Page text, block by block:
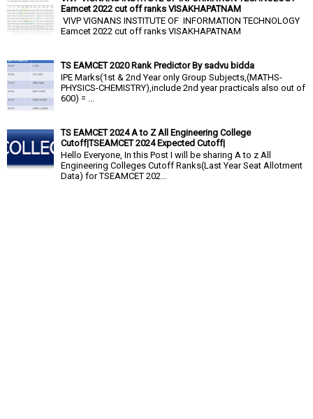
Eamcet 2022 cut off ranks VISAKHAPATNAM
VIVP VIGNANS INSTITUTE OF INFORMATION TECHNOLOGY
Eamcet 2022 cut off ranks VISAKHAPATNAM
TS EAMCET 2020 Rank Predictor By sadvu bidda
IPE Marks(1st & 2nd Year only Group Subjects,(MATHS-
PHYSICS-CHEMISTRY),include 2nd year practicals also out of
600) = ...
TS EAMCET 2024 A to Z All Engineering College
Cutoff|TSEAMCET 2024 Expected Cutoff|
Hello Everyone, In this Post I will be sharing A to z All
Engineering Colleges Cutoff Ranks(Last Year Seat Allotment
Data) for TSEAMCET 202...